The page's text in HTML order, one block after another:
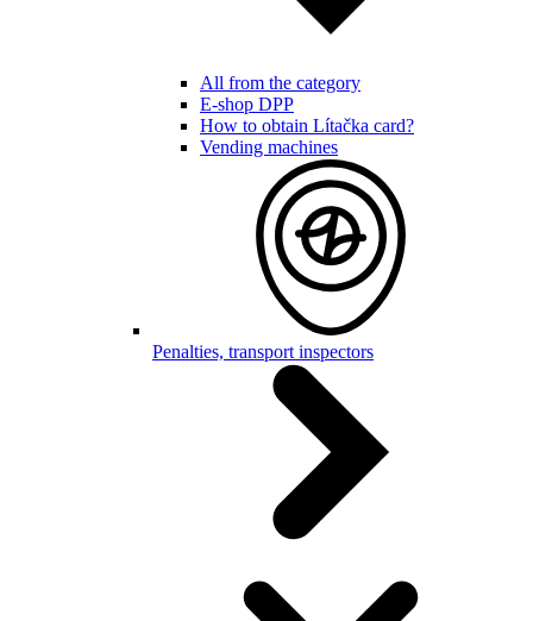
All from the category
E-shop DPP
How to obtain Lítačka card?
Vending machines
Penalties, transport inspectors